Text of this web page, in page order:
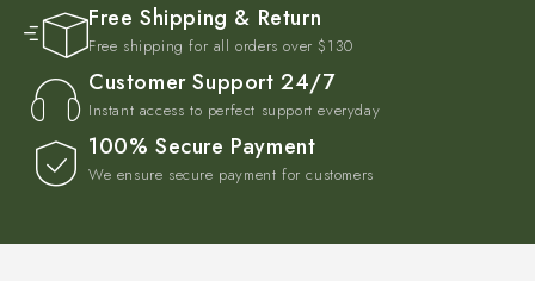
Free Shipping & Return
Free shipping for all orders over $130
Customer Support 24/7
Instant access to perfect support everyday
100% Secure Payment
We ensure secure payment for customers